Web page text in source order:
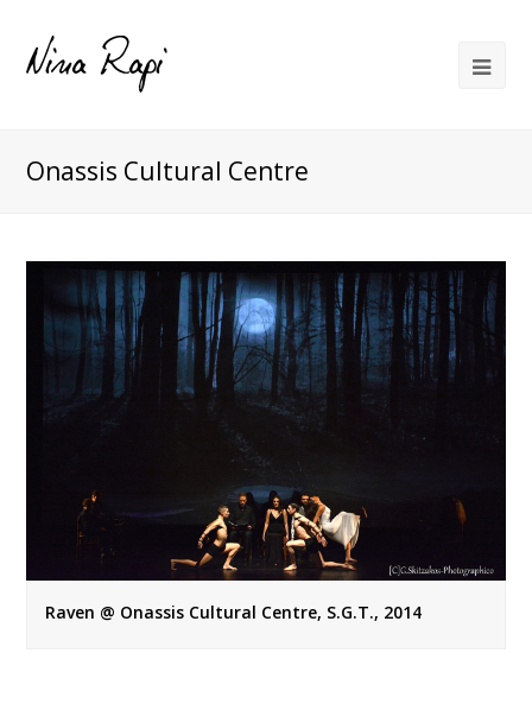
Onassis Cultural Centre
Raven @ Onassis Cultural Centre, S.G.T., 2014